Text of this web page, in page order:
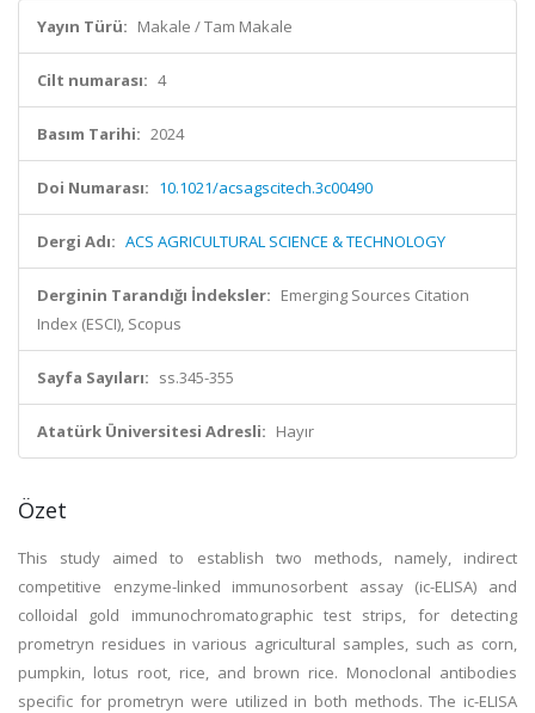
Yayın Türü: Makale / Tam Makale
Cilt numarası: 4
Basım Tarihi: 2024
Doi Numarası: 10.1021/acsagscitech.3c00490
Dergi Adı: ACS AGRICULTURAL SCIENCE & TECHNOLOGY
Derginin Tarandığı İndeksler: Emerging Sources Citation
Index (ESCI), Scopus
Sayfa Sayıları: ss.345-355
Atatürk Üniversitesi Adresli: Hayır
Özet
This study aimed to establish two methods, namely, indirect
competitive enzyme-linked immunosorbent assay (ic-ELISA) and
colloidal gold immunochromatographic test strips, for detecting
prometryn residues in various agricultural samples, such as corn,
pumpkin, lotus root, rice, and brown rice. Monoclonal antibodies
specific for prometryn were utilized in both methods. The ic-ELISA